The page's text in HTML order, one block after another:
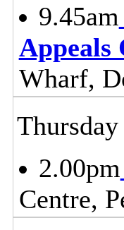
9.45am
Appeals
Wharf,
2.00pm
Centre,